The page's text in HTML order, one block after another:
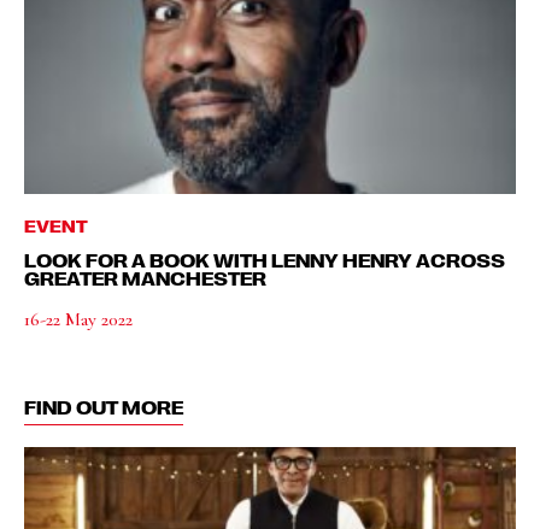
EVENT
LOOK FOR A BOOK WITH LENNY HENRY ACROSS
GREATER MANCHESTER
16-22 May 2022
FIND OUT MORE